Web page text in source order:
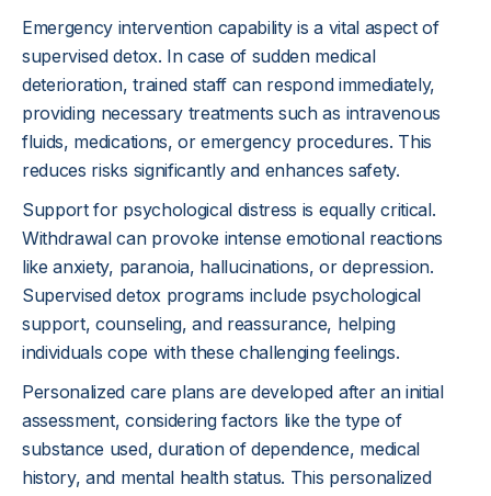
Emergency intervention capability is a vital aspect of
supervised detox. In case of sudden medical
deterioration, trained staff can respond immediately,
providing necessary treatments such as intravenous
fluids, medications, or emergency procedures. This
reduces risks significantly and enhances safety.
Support for psychological distress is equally critical.
Withdrawal can provoke intense emotional reactions
like anxiety, paranoia, hallucinations, or depression.
Supervised detox programs include psychological
support, counseling, and reassurance, helping
individuals cope with these challenging feelings.
Personalized care plans are developed after an initial
assessment, considering factors like the type of
substance used, duration of dependence, medical
history, and mental health status. This personalized